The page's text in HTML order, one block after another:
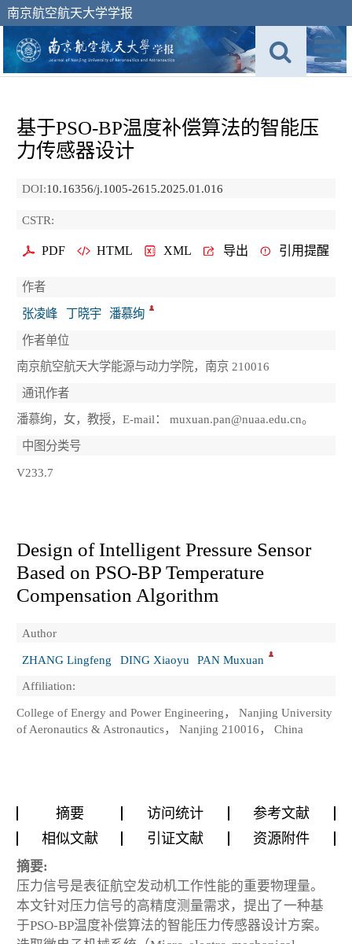
南京航空航天大学学报
基于PSO-BP温度补偿算法的智能压
力传感器设计
DOI:10.16356/j.1005-2615.2025.01.016
CSTR:
PDF HTML XML 导出 引用提醒
作者
张凌峰
丁晓宇
潘慕绚
作者单位
南京航空航天大学能源与动力学院，南京 210016
通讯作者
潘慕绚，女，教授，E-mail： muxuan.pan@nuaa.edu.cn。
中图分类号
V233.7
Design of Intelligent Pressure Sensor
Based on PSO-BP Temperature
Compensation Algorithm
Author
ZHANG Lingfeng
DING Xiaoyu
PAN Muxuan
Affiliation:
College of Energy and Power Engineering， Nanjing University
of Aeronautics & Astronautics， Nanjing 210016， China
摘要 访问统计
参考文献
相似文献
引证文献 资源附件
摘要:
压力信号是表征航空发动机工作性能的重要物理量。
本文针对压力信号的高精度测量需求，提出了一种基
于PSO-BP温度补偿算法的智能压力传感器设计方案。